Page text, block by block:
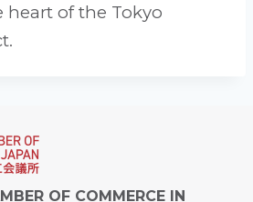
heart of the Tokyo
OF COMMERCE IN